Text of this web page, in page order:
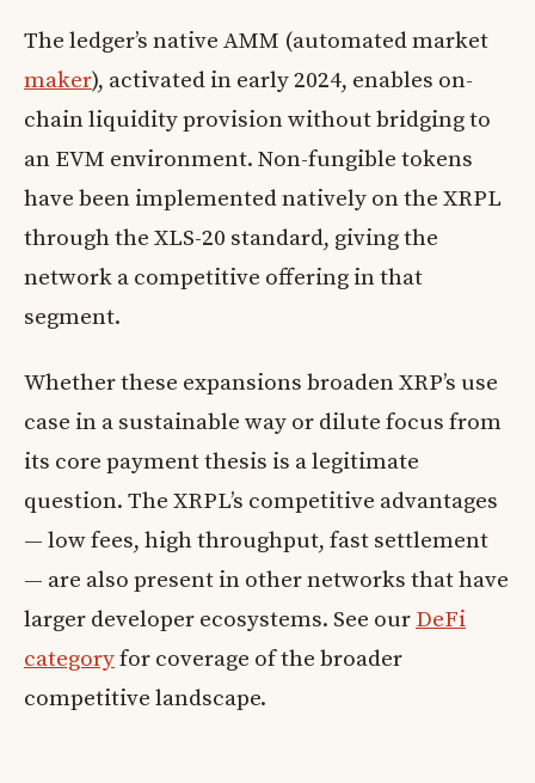
The ledger’s native AMM (automated market
maker), activated in early 2024, enables on-
chain liquidity provision without bridging to
an EVM environment. Non-fungible tokens
have been implemented natively on the XRPL
through the XLS-20 standard, giving the
network a competitive offering in that
segment.
Whether these expansions broaden XRP’s use
case in a sustainable way or dilute focus from
its core payment thesis is a legitimate
question. The XRPL’s competitive advantages
— low fees, high throughput, fast settlement
— are also present in other networks that have
larger developer ecosystems. See our DeFi
categoryfor coverage of the broader
competitive landscape.